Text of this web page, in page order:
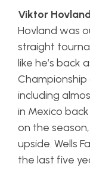
Viktor
Hovland was
straight
like he’s back
including
in Mexico back
on the
upside. Wells
the last five